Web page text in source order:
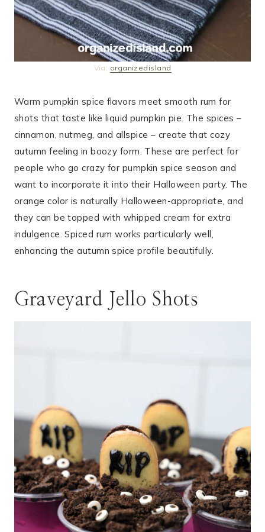
Via: organizedisland
Warm pumpkin spice flavors meet smooth rum for
shots that taste like liquid pumpkin pie. The spices –
cinnamon, nutmeg, and allspice – create that cozy
autumn feeling in boozy form. These are perfect for
people who go crazy for pumpkin spice season and
want to incorporate it into their Halloween party. The
orange color is naturally Halloween-appropriate, and
they can be topped with whipped cream for extra
indulgence. Spiced rum works particularly well,
enhancing the autumn spice profile beautifully.
Graveyard Jello Shots